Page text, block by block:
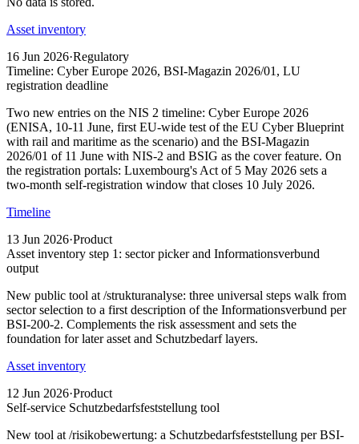
Asset inventory
16 Jun 2026·Regulatory
Timeline: Cyber Europe 2026, BSI-Magazin 2026/01, LU
registration deadline
Two new entries on the NIS 2 timeline: Cyber Europe 2026
(ENISA, 10-11 June, first EU-wide test of the EU Cyber Blueprint
with rail and maritime as the scenario) and the BSI-Magazin
2026/01 of 11 June with NIS-2 and BSIG as the cover feature. On
the registration portals: Luxembourg's Act of 5 May 2026 sets a
two-month self-registration window that closes 10 July 2026.
Timeline
13 Jun 2026·Product
Asset inventory step 1: sector picker and Informationsverbund
output
New public tool at /strukturanalyse: three universal steps walk from
sector selection to a first description of the Informationsverbund per
BSI-200-2. Complements the risk assessment and sets the
foundation for later asset and Schutzbedarf layers.
Asset inventory
12 Jun 2026·Product
Self-service Schutzbedarfsfeststellung tool
New tool at /risikobewertung: a Schutzbedarfsfeststellung per BSI-